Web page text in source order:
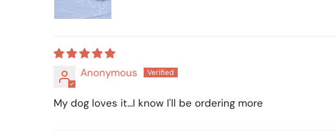
Anonymous
My dog loves it...I know I'll be ordering more